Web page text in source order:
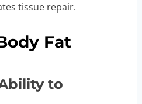
tissue repair.
Fat
to